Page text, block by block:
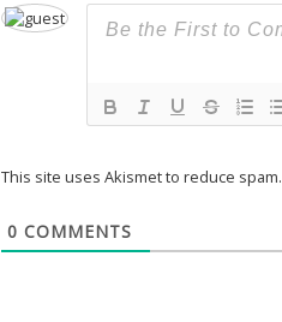
This site uses Akismet to reduce spam.
0 COMMENTS